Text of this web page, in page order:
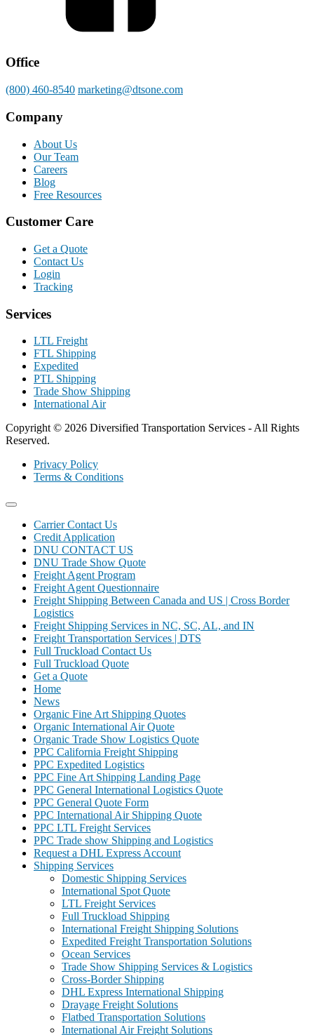
Office
(800) 460-8540 marketing@dtsone.com
Company
About Us
Our Team
Careers
Blog
Free Resources
Customer Care
Get a Quote
Contact Us
Login
Tracking
Services
LTL Freight
FTL Shipping
Expedited
PTL Shipping
Trade Show Shipping
International Air
Copyright © 2026 Diversified Transportation Services - All Rights
Reserved.
Privacy Policy
Terms & Conditions
Carrier Contact Us
Credit Application
DNU CONTACT US
DNU Trade Show Quote
Freight Agent Program
Freight Agent Questionnaire
Freight Shipping Between Canada and US | Cross Border
Logistics
Freight Shipping Services in NC, SC, AL, and IN
Freight Transportation Services | DTS
Full Truckload Contact Us
Full Truckload Quote
Get a Quote
Home
News
Organic Fine Art Shipping Quotes
Organic International Air Quote
Organic Trade Show Logistics Quote
PPC California Freight Shipping
PPC Expedited Logistics
PPC Fine Art Shipping Landing Page
PPC General International Logistics Quote
PPC General Quote Form
PPC International Air Shipping Quote
PPC LTL Freight Services
PPC Trade show Shipping and Logistics
Request a DHL Express Account
Shipping Services
Domestic Shipping Services
International Spot Quote
LTL Freight Services
Full Truckload Shipping
International Freight Shipping Solutions
Expedited Freight Transportation Solutions
Ocean Services
Trade Show Shipping Services & Logistics
Cross-Border Shipping
DHL Express International Shipping
Drayage Freight Solutions
Flatbed Transportation Solutions
International Air Freight Solutions